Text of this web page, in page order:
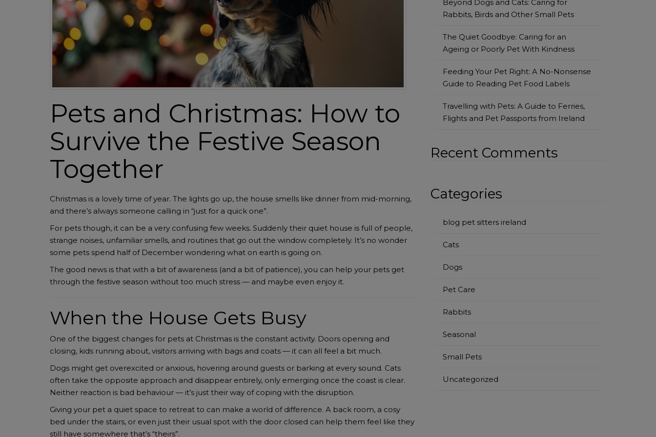
Pets and Christmas: How to
Survive the Festive Season
Together
Christmas is a lovely time of year. The lights go up, the house smells like dinner from mid-morning,
and there’s always someone calling in “just for a quick one”.
For pets though, it can be a very confusing few weeks. Suddenly their quiet house is full of people,
strange noises, unfamiliar smells, and routines that go out the window completely. It’s no wonder
some pets spend half of December wondering what on earth is going on.
The good news is that with a bit of awareness (and a bit of patience), you can help your pets get
through the festive season without too much stress — and maybe even enjoy it.
When the House Gets Busy
One of the biggest changes for pets at Christmas is the constant activity. Doors opening and
closing, kids running about, visitors arriving with bags and coats — it can all feel a bit much.
Dogs might get overexcited or anxious, hovering around guests or barking at every sound. Cats
often take the opposite approach and disappear entirely, only emerging once the coast is clear.
Neither reaction is bad behaviour — it’s just their way of coping with the disruption.
Giving your pet a quiet space to retreat to can make a world of difference. A back room, a cosy
bed under the stairs, or even just their usual spot with the door closed can help them feel like they
still have somewhere that’s “theirs”.
Beyond Dogs and Cats: Caring for
Rabbits, Birds and Other Small Pets
The Quiet Goodbye: Caring for an
Ageing or Poorly Pet With Kindness
Feeding Your Pet Right: A No-Nonsense
Guide to Reading Pet Food Labels
Travelling with Pets: A Guide to Ferries,
Flights and Pet Passports from Ireland
Recent Comments
Categories
blog pet sitters ireland
Cats
Dogs
Pet Care
Rabbits
Seasonal
Small Pets
Uncategorized